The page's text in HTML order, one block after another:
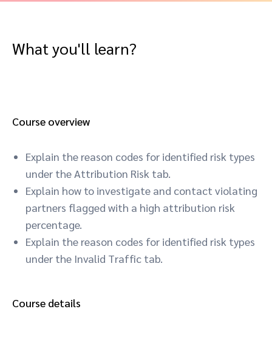
What you'll learn?
Course overview
Explain the reason codes for identified risk types
under the Attribution Risk tab.
Explain how to investigate and contact violating
partners flagged with a high attribution risk
percentage.
Explain the reason codes for identified risk types
under the Invalid Traffic tab.
Course details